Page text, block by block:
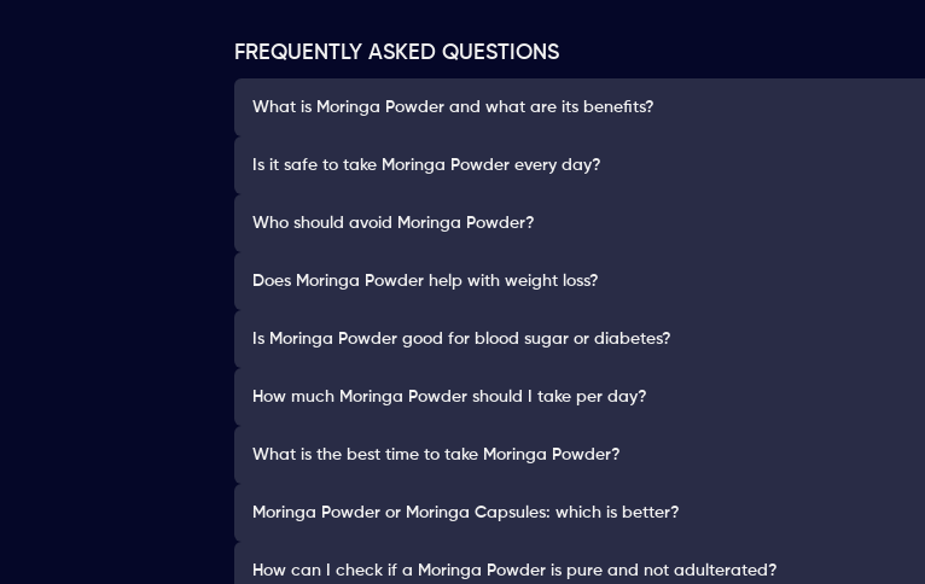
FREQUENTLY ASKED QUESTIONS
What is Moringa Powder and what are its benefits?
Is it safe to take Moringa Powder every day?
Who should avoid Moringa Powder?
Does Moringa Powder help with weight loss?
Is Moringa Powder good for blood sugar or diabetes?
How much Moringa Powder should I take per day?
What is the best time to take Moringa Powder?
Moringa Powder or Moringa Capsules: which is better?
How can I check if a Moringa Powder is pure and not adulterated?